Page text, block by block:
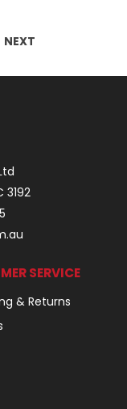
NEXT
3192
SERVICE
& Returns